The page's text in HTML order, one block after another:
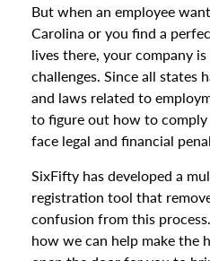
But when an employee
Carolina or you find a
lives there, your company
challenges. Since all states
and laws related to
to figure out how to
face legal and financial
SixFifty has developed a
registration tool that
confusion from this
how we can help make the